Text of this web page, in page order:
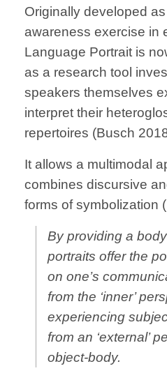
Originally developed
awareness exercise in
Language Portrait is
as a research tool
speakers themselves
interpret their
repertoires (Busch
It allows a multimodal
combines discursive
forms of symbolization
By providing a
portraits offer the
on one’s
from the ‘inner’
experiencing
from an ‘external’
object-body.